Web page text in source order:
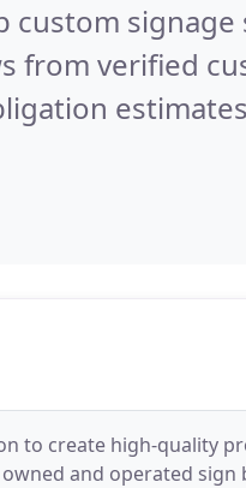
signage
from verified
to create high-quality
and operated sign